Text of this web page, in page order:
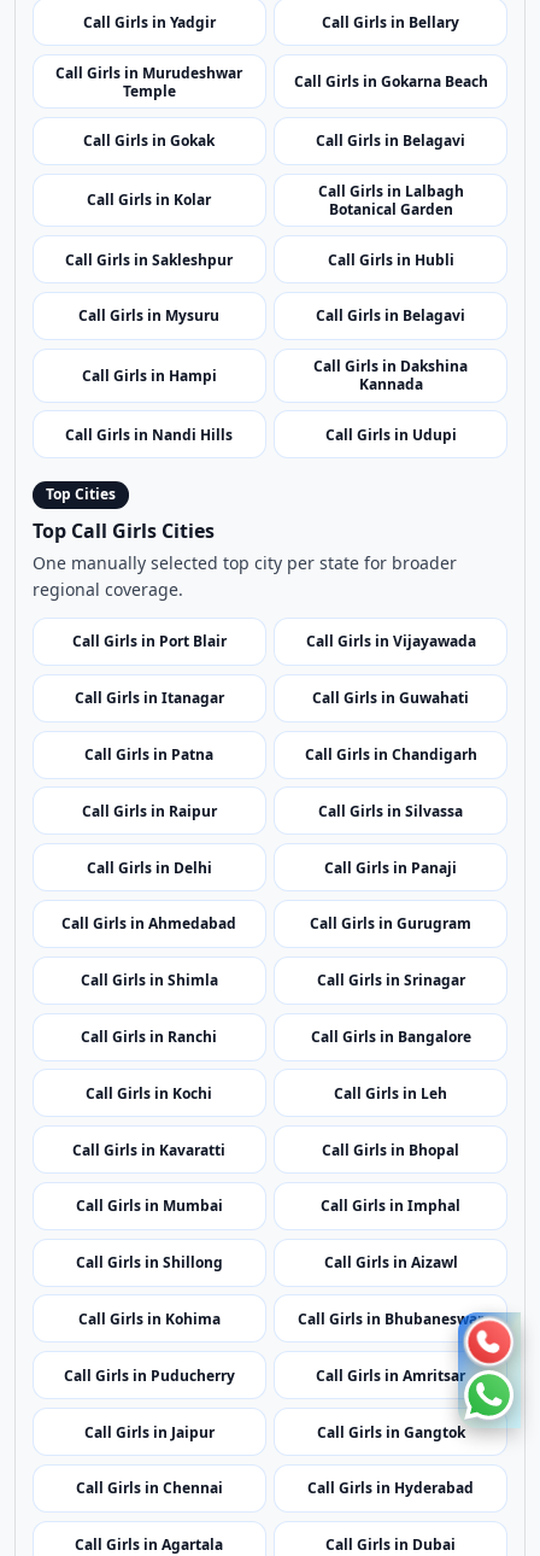
Botanical Garden
Call Girls in Sakleshpur Call Girls in Hubli
Call Girls in Mysuru Call Girls in Belagavi
Call Girls in Hampi
Call Girls in Dakshina
Kannada
Call Girls in Nandi Hills Call Girls in Udupi
Top Cities
Top Call Girls Cities
One manually selected top city per state for broader
regional coverage.
Call Girls in Port Blair Call Girls in Vijayawada
Call Girls in Itanagar
Call Girls in Raipur
Call Girls in Delhi Call Girls in Panaji
Call Girls in Ahmedabad Call Girls in Gurugram
Call Girls in Shimla Call Girls in Srinagar
Call Girls in Ranchi Call Girls in Bangalore
Call Girls in Kochi Call Girls in Leh
Call Girls in Kavaratti Call Girls in Bhopal
Call Girls in Mumbai Call Girls in Imphal
Call Girls in Shillong Call Girls in Aizawl
Call Girls in Kohima Call Girls in Bhubaneswar
Call Girls in Puducherry Call Girls in Amritsar
Call Girls in Jaipur Call Girls in Gangtok
Call Girls in Chennai Call Girls in Hyderabad
Call Girls in Agartala Call Girls in Dubai
Call Girls in London Call Girls in Lucknow
Call Girls in Dehradun Call Girls in Kolkata